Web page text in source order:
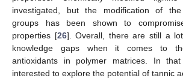
investigated, but the modification of
groups has been shown to
properties [26]. Overall, there are still a
knowledge gaps when it comes to
antioxidants in polymer matrices. In
interested to explore the potential of tannic